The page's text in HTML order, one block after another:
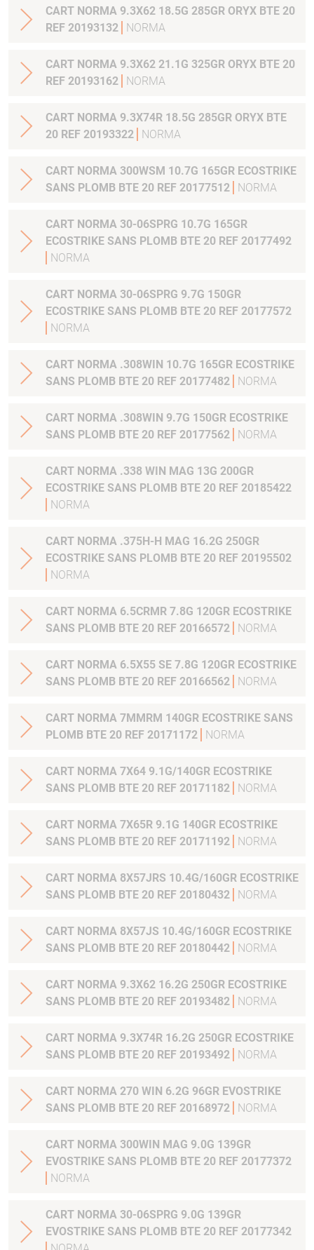
CART NORMA 9.3X62 18.5G 285GR ORYX BTE 20
REF 20193132
NORMA
CART NORMA 9.3X62 21.1G 325GR ORYX BTE 20
REF 20193162
NORMA
CART NORMA 9.3X74R 18.5G 285GR ORYX BTE
20 REF 20193322
NORMA
CART NORMA 300WSM 10.7G 165GR ECOSTRIKE
SANS PLOMB BTE 20 REF 20177512
NORMA
CART NORMA 30-06SPRG 10.7G 165GR
ECOSTRIKE SANS PLOMB BTE 20 REF 20177492
NORMA
CART NORMA 30-06SPRG 9.7G 150GR
ECOSTRIKE SANS PLOMB BTE 20 REF 20177572
NORMA
CART NORMA .308WIN 10.7G 165GR ECOSTRIKE
SANS PLOMB BTE 20 REF 20177482
NORMA
CART NORMA .308WIN 9.7G 150GR ECOSTRIKE
SANS PLOMB BTE 20 REF 20177562
NORMA
CART NORMA .338 WIN MAG 13G 200GR
ECOSTRIKE SANS PLOMB BTE 20 REF 20185422
NORMA
CART NORMA .375H-H MAG 16.2G 250GR
ECOSTRIKE SANS PLOMB BTE 20 REF 20195502
NORMA
CART NORMA 6.5CRMR 7.8G 120GR ECOSTRIKE
SANS PLOMB BTE 20 REF 20166572
NORMA
CART NORMA 6.5X55 SE 7.8G 120GR ECOSTRIKE
SANS PLOMB BTE 20 REF 20166562
NORMA
CART NORMA 7MMRM 140GR ECOSTRIKE SANS
PLOMB BTE 20 REF 20171172
NORMA
CART NORMA 7X64 9.1G/140GR ECOSTRIKE
SANS PLOMB BTE 20 REF 20171182
NORMA
CART NORMA 7X65R 9.1G 140GR ECOSTRIKE
SANS PLOMB BTE 20 REF 20171192
NORMA
CART NORMA 8X57JRS 10.4G/160GR ECOSTRIKE
SANS PLOMB BTE 20 REF 20180432
NORMA
CART NORMA 8X57JS 10.4G/160GR ECOSTRIKE
SANS PLOMB BTE 20 REF 20180442
NORMA
CART NORMA 9.3X62 16.2G 250GR ECOSTRIKE
SANS PLOMB BTE 20 REF 20193482
NORMA
CART NORMA 9.3X74R 16.2G 250GR ECOSTRIKE
SANS PLOMB BTE 20 REF 20193492
NORMA
CART NORMA 270 WIN 6.2G 96GR EVOSTRIKE
SANS PLOMB BTE 20 REF 20168972
NORMA
CART NORMA 300WIN MAG 9.0G 139GR
EVOSTRIKE SANS PLOMB BTE 20 REF 20177372
NORMA
CART NORMA 30-06SPRG 9.0G 139GR
EVOSTRIKE SANS PLOMB BTE 20 REF 20177342